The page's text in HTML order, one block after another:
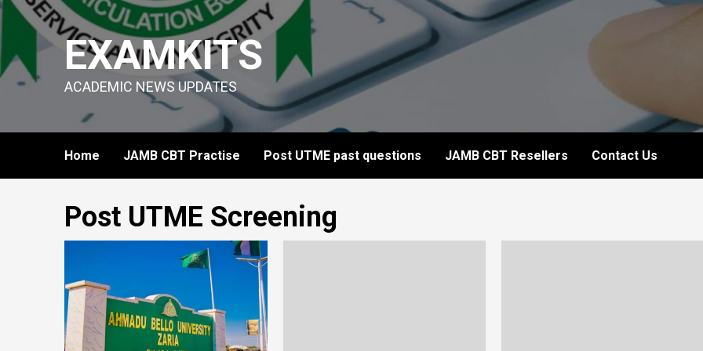
Skip
content
EXAMKITS
ACADEMIC NEWS UPDATES
Home JAMB CBT Practise Post UTME past questions JAMB CBT Resellers Contact Us
Post UTME Screening